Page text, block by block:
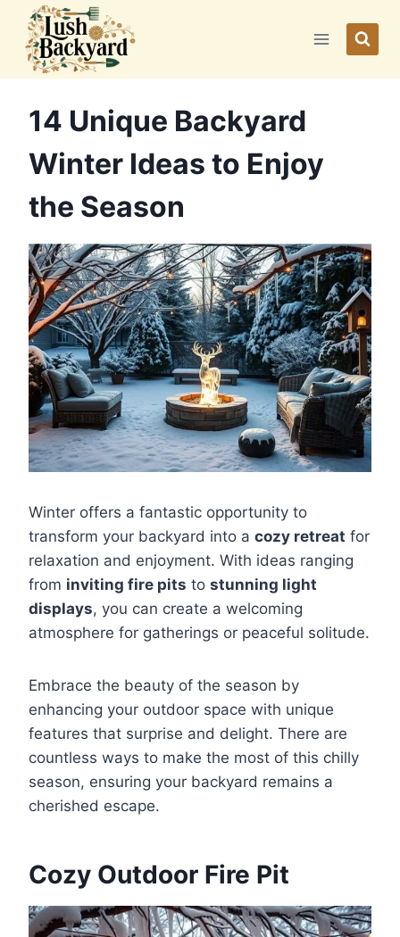
content
14 Unique Backyard
Winter Ideas to Enjoy
the Season
Winter offers a fantastic opportunity to
transform your backyard into a cozy retreat for
relaxation and enjoyment. With ideas ranging
from inviting fire pits to stunning light
displays, you can create a welcoming
atmosphere for gatherings or peaceful solitude.
Embrace the beauty of the season by
enhancing your outdoor space with unique
features that surprise and delight. There are
countless ways to make the most of this chilly
season, ensuring your backyard remains a
cherished escape.
Cozy Outdoor Fire Pit